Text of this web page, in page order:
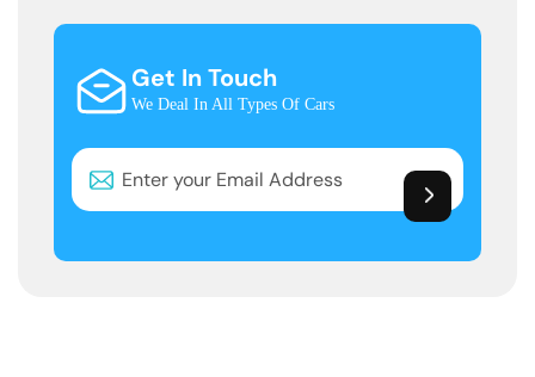
Get In Touch
We Deal In All Types Of Cars